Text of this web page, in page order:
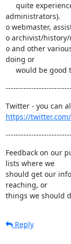
administrators).
o webmaster,
o archivist/
o and other
doing or
would be
https://twitter.com/
Feedback on our
lists where we
should get our
reaching, or
things we should
Reply